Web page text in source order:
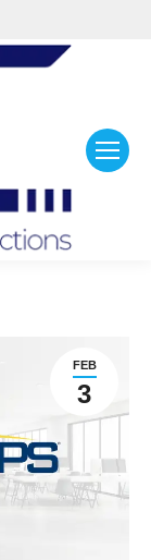
FEB
3